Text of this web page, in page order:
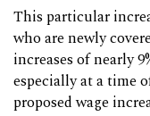
This particular
who are newly
increases of nearly
especially at a time
proposed wage